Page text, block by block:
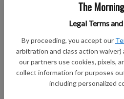
The
Legal Terms
By proceeding, you accept our
arbitration and class action waiver)
our partners use cookies, pixels,
collect information for purposes
including personalized
day to day with neck spasms
19 USC on Saturday. Iamaleava
last weekend.
Subscribe to keep